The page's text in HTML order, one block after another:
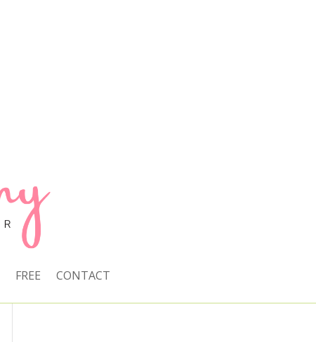
FREE CONTACT